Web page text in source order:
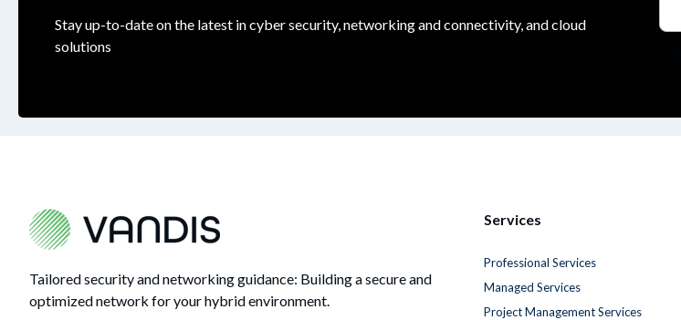
Stay up-to-date on the latest in cyber security, networking and connectivity, and cloud
solutions
Tailored security and networking guidance: Building a secure and
optimized network for your hybrid environment.
Services
Professional Services
Managed Services
Project Management Services